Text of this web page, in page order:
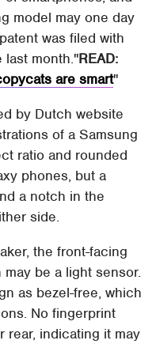
model may one day
was filed with
last month. READ:
are smart
by Dutch website
of a Samsung
ratio and rounded
phones, but a
a notch in the
side.
the front-facing
be a light sensor.
as bezel-free, which
No fingerprint
rear, indicating it may